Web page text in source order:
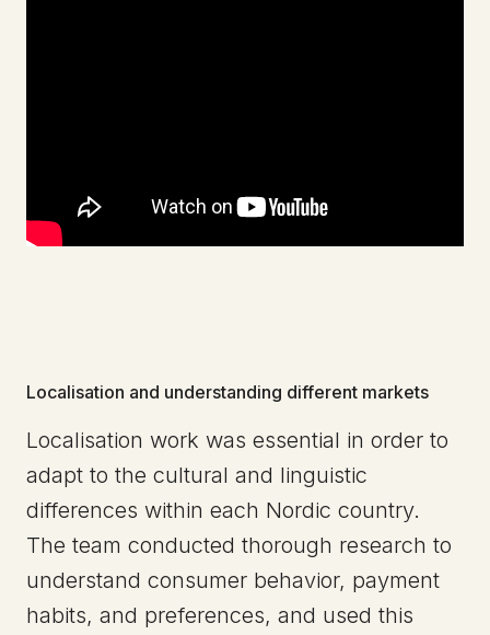
Localisation and understanding different markets
Localisation work was essential in order to
adapt to the cultural and linguistic
differences within each Nordic country.
The team conducted thorough research to
understand consumer behavior, payment
habits, and preferences, and used this